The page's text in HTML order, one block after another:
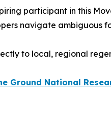
participant in this
navigate ambiguous
to local, regional
Ground National